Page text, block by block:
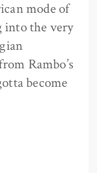
mode of
into the very
Rambo’s
become